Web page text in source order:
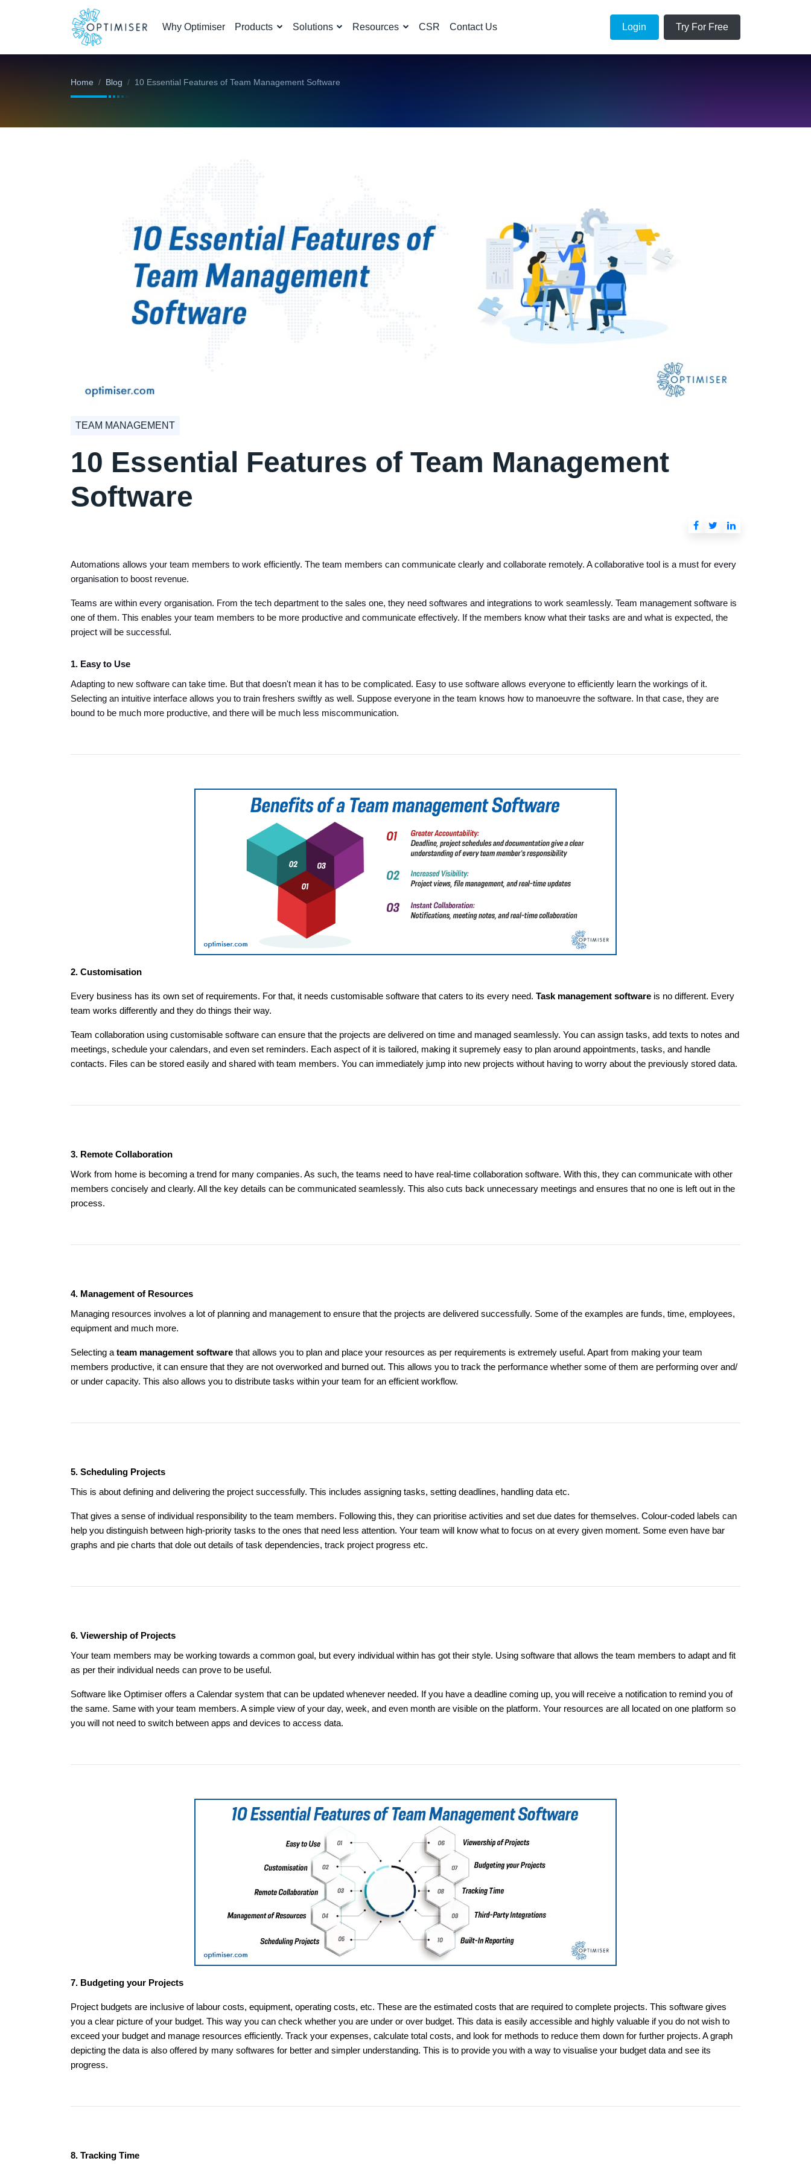
Why Optimiser Products Solutions Resources CSR Contact Us Login Try For Free
Home Blog 10 Essential Features of Team Management Software
TEAM MANAGEMENT
10 Essential Features of Team Management
Software
Automations allows your team members to work efficiently. The team members can communicate clearly and collaborate remotely. A collaborative tool is a must for every
organisation to boost revenue.
Teams are within every organisation. From the tech department to the sales one, they need softwares and integrations to work seamlessly. Team management software is
one of them. This enables your team members to be more productive and communicate effectively. If the members know what their tasks are and what is expected, the
project will be successful.
1. Easy to Use
Adapting to new software can take time. But that doesn't mean it has to be complicated. Easy to use software allows everyone to efficiently learn the workings of it.
Selecting an intuitive interface allows you to train freshers swiftly as well. Suppose everyone in the team knows how to manoeuvre the software. In that case, they are
bound to be much more productive, and there will be much less miscommunication.
2. Customisation
Every business has its own set of requirements. For that, it needs customisable software that caters to its every need. Task management software is no different. Every
team works differently and they do things their way.
Team collaboration using customisable software can ensure that the projects are delivered on time and managed seamlessly. You can assign tasks, add texts to notes and
meetings, schedule your calendars, and even set reminders. Each aspect of it is tailored, making it supremely easy to plan around appointments, tasks, and handle
contacts. Files can be stored easily and shared with team members. You can immediately jump into new projects without having to worry about the previously stored data.
3. Remote Collaboration
Work from home is becoming a trend for many companies. As such, the teams need to have real-time collaboration software. With this, they can communicate with other
members concisely and clearly. All the key details can be communicated seamlessly. This also cuts back unnecessary meetings and ensures that no one is left out in the
process.
4. Management of Resources
Managing resources involves a lot of planning and management to ensure that the projects are delivered successfully. Some of the examples are funds, time, employees,
equipment and much more.
Selecting ateam management software that allows you to plan and place your resources as per requirements is extremely useful. Apart from making your team
members productive, it can ensure that they are not overworked and burned out. This allows you to track the performance whether some of them are performing over and/
or under capacity. This also allows you to distribute tasks within your team for an efficient workflow.
5. Scheduling Projects
This is about defining and delivering the project successfully. This includes assigning tasks, setting deadlines, handling data etc.
That gives a sense of individual responsibility to the team members. Following this, they can prioritise activities and set due dates for themselves. Colour-coded labels can
help you distinguish between high-priority tasks to the ones that need less attention. Your team will know what to focus on at every given moment. Some even have bar
graphs and pie charts that dole out details of task dependencies, track project progress etc.
6. Viewership of Projects
Your team members may be working towards a common goal, but every individual within has got their style. Using software that allows the team members to adapt and fit
as per their individual needs can prove to be useful.
Software like Optimiser offers a Calendar system that can be updated whenever needed. If you have a deadline coming up, you will receive a notification to remind you of
the same. Same with your team members. A simple view of your day, week, and even month are visible on the platform. Your resources are all located on one platform so
you will not need to switch between apps and devices to access data.
7. Budgeting your Projects
Project budgets are inclusive of labour costs, equipment, operating costs, etc. These are the estimated costs that are required to complete projects. This software gives
you a clear picture of your budget. This way you can check whether you are under or over budget. This data is easily accessible and highly valuable if you do not wish to
exceed your budget and manage resources efficiently. Track your expenses, calculate total costs, and look for methods to reduce them down for further projects. A graph
depicting the data is also offered by many softwares for better and simpler understanding. This is to provide you with a way to visualise your budget data and see its
progress.
8. Tracking Time